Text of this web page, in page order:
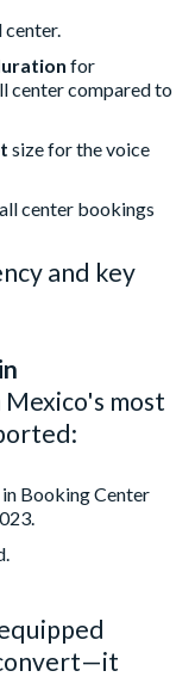
for
center compared to
size for the voice
center bookings
and key
most
in Booking Center